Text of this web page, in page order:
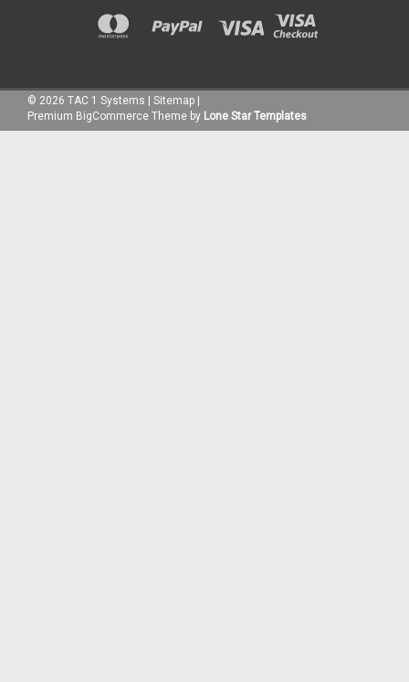
© 2026 TAC 1 Systems | Sitemap |
Premium BigCommerce Theme by Lone Star Templates